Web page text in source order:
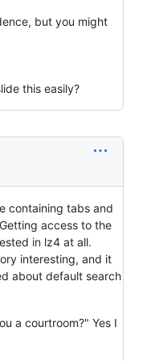
but you might
this easily?
containing tabs and
access to the
in lz4 at all.
interesting, and it
about default search
a courtroom?" Yes I